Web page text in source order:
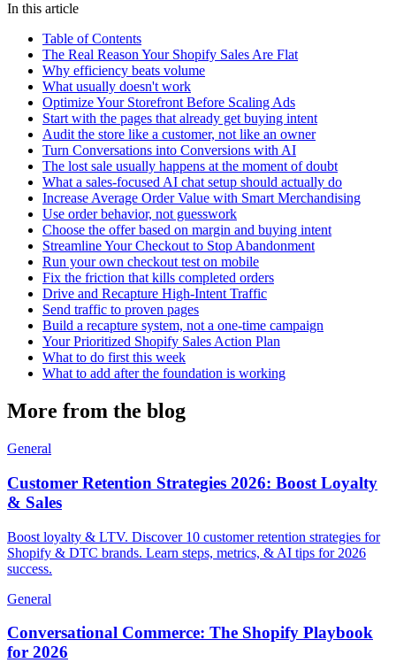
In this article
Table of Contents
The Real Reason Your Shopify Sales Are Flat
Why efficiency beats volume
What usually doesn't work
Optimize Your Storefront Before Scaling Ads
Start with the pages that already get buying intent
Audit the store like a customer, not like an owner
Turn Conversations into Conversions with AI
The lost sale usually happens at the moment of doubt
What a sales-focused AI chat setup should actually do
Increase Average Order Value with Smart Merchandising
Use order behavior, not guesswork
Choose the offer based on margin and buying intent
Streamline Your Checkout to Stop Abandonment
Run your own checkout test on mobile
Fix the friction that kills completed orders
Drive and Recapture High-Intent Traffic
Send traffic to proven pages
Build a recapture system, not a one-time campaign
Your Prioritized Shopify Sales Action Plan
What to do first this week
What to add after the foundation is working
More from the blog
General
Customer Retention Strategies 2026: Boost Loyalty
& Sales
Boost loyalty & LTV. Discover 10 customer retention strategies for
Shopify & DTC brands. Learn steps, metrics, & AI tips for 2026
success.
General
Conversational Commerce: The Shopify Playbook
for 2026